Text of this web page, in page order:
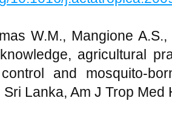
W.M., Mangione
agricultural
and mosquito-
Lanka, Am J Trop